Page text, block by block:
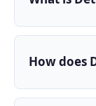
How does